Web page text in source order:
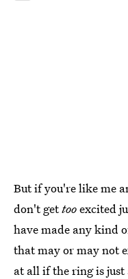
But if you're like me
don't gettooexcited
have made any kind
that may or may not
at all if the ring is